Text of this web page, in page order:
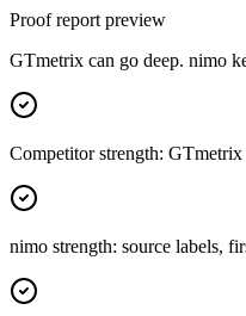
Proof report preview
GTmetrix can go deep. nimo
Competitor strength:
nimo strength: source labels,